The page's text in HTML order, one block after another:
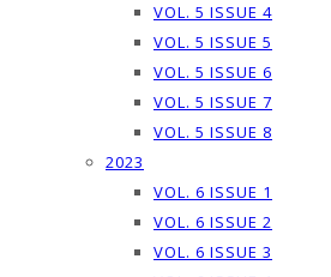
VOL. 5 ISSUE 4
VOL. 5 ISSUE 5
VOL. 5 ISSUE 6
VOL. 5 ISSUE 7
VOL. 5 ISSUE 8
2023
VOL. 6 ISSUE 1
VOL. 6 ISSUE 2
VOL. 6 ISSUE 3